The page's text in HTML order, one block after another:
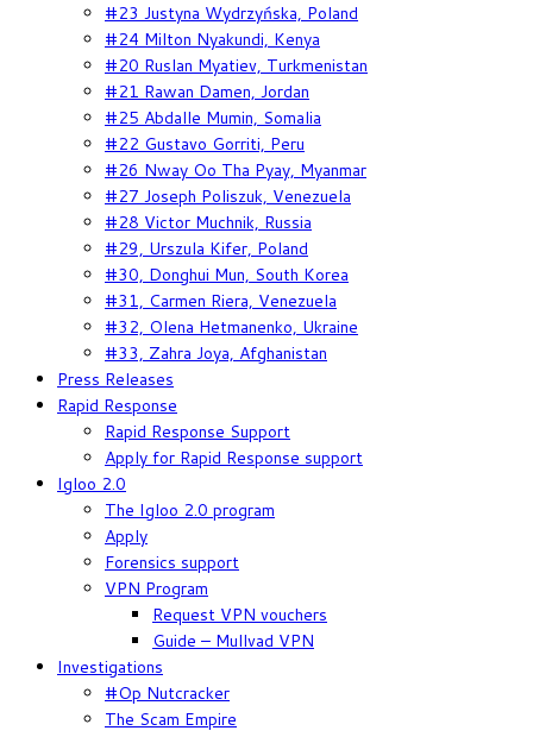
#23 Justyna Wydrzyńska, Poland
#24 Milton Nyakundi, Kenya
#20 Ruslan Myatiev, Turkmenistan
#21 Rawan Damen, Jordan
#25 Abdalle Mumin, Somalia
#22 Gustavo Gorriti, Peru
#26 Nway Oo Tha Pyay, Myanmar
#27 Joseph Poliszuk, Venezuela
#28 Victor Muchnik, Russia
#29, Urszula Kifer, Poland
#30, Donghui Mun, South Korea
#31, Carmen Riera, Venezuela
#32, Olena Hetmanenko, Ukraine
#33, Zahra Joya, Afghanistan
Press Releases
Rapid Response
Rapid Response Support
Apply for Rapid Response support
Igloo 2.0
The Igloo 2.0 program
Apply
Forensics support
VPN Program
Request VPN vouchers
Guide – Mullvad VPN
Investigations
#Op Nutcracker
The Scam Empire